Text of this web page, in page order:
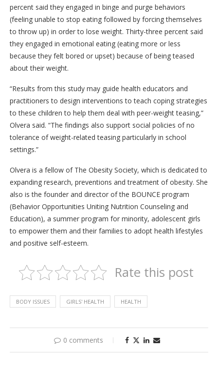
percent said they engaged in binge and purge behaviors
(feeling unable to stop eating followed by forcing themselves
to throw up) in order to lose weight. Thirty-three percent said
they engaged in emotional eating (eating more or less
because they felt bored or upset) because of being teased
about their weight.
“Results from this study may guide health educators and
practitioners to design interventions to teach coping strategies
to these children to help them deal with peer-weight teasing,”
Olvera said. “The findings also support social policies of no
tolerance of weight-related teasing particularly in school
settings.”
Olvera is a fellow of The Obesity Society, which is dedicated to
expanding research, preventions and treatment of obesity. She
also is the founder and director of the BOUNCE program
(Behavior Opportunities Uniting Nutrition Counseling and
Education), a summer program for minority, adolescent girls
to empower them and their families to adopt health lifestyles
and positive self-esteem.
Rate this post
BODY ISSUES GIRLS' HEALTH HEALTH
0 comments